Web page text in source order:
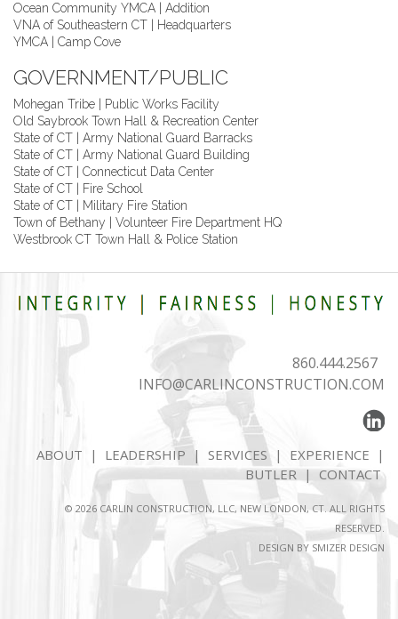
Ocean Community YMCA | Addition
VNA of Southeastern CT | Headquarters
YMCA | Camp Cove
GOVERNMENT/PUBLIC
Mohegan Tribe | Public Works Facility
Old Saybrook Town Hall & Recreation Center
State of CT | Army National Guard Barracks
State of CT | Army National Guard Building
State of CT | Connecticut Data Center
State of CT | Fire School
State of CT | Military Fire Station
Town of Bethany | Volunteer Fire Department HQ
Westbrook CT Town Hall & Police Station
860.444.2567
INFO@CARLINCONSTRUCTION.COM
ABOUT | LEADERSHIP | SERVICES| EXPERIENCE |
BUTLER |CONTACT
© 2026 CARLIN CONSTRUCTION, LLC, NEW LONDON, CT. ALL RIGHTS
RESERVED.
DESIGN BY SMIZER DESIGN